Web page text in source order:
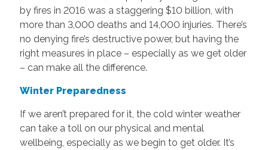
by fires in 2016 was a staggering $10 billion, with
more than 3,000 deaths and 14,000 injuries. There’s
no denying fire’s destructive power, but having the
right measures in place – especially as we get older
– can make all the difference.
Winter Preparedness
If we aren’t prepared for it, the cold winter weather
can take a toll on our physical and mental
wellbeing, especially as we begin to get older. It’s